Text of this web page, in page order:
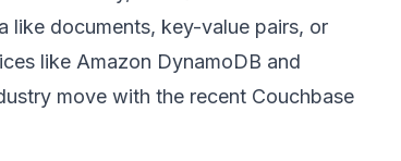
like documents, key-value pairs, or
like Amazon DynamoDB and
move with the recent Couchbase